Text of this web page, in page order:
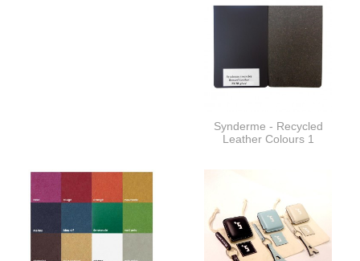
Synderme - Recycled
Leather Colours 1